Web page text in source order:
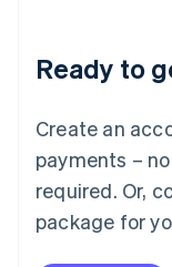
Ready to
Create an
payments –
required. Or,
package for
Luxembourg
Français Deutsch
简体中文English
English简体中文
Malta
English
Mexico